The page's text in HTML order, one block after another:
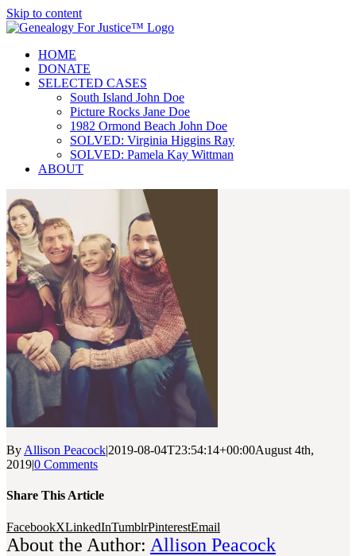
Skip to content
HOME
DONATE
SELECTED CASES
South Island John Doe
Picture Rocks Jane Doe
1982 Ormond Beach John Doe
SOLVED: Virginia Higgins Ray
SOLVED: Pamela Kay Wittman
ABOUT
By Allison Peacock|2019-08-04T23:54:14+00:00August 4th,
2019|0 Comments
Share This Article
FacebookXLinkedInTumblrPinterestEmail
About the Author: Allison Peacock